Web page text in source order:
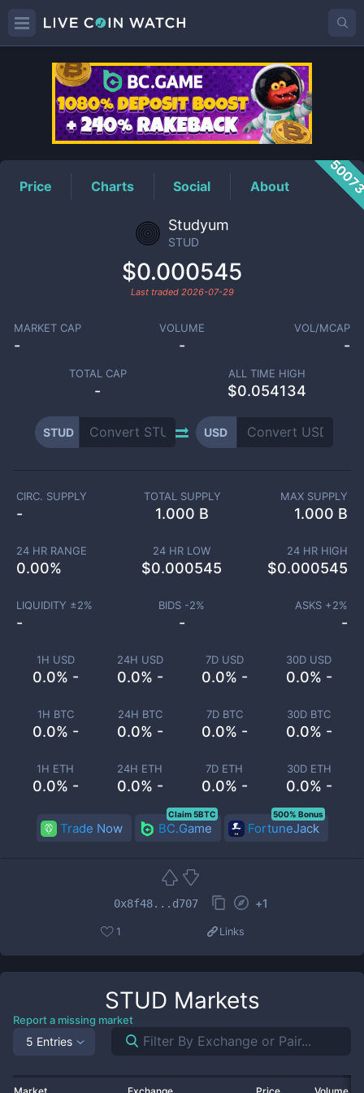
STUDPrice
Price Charts Social About
Studyum
STUD
$0.000545
Last traded 2026-07-29
MARKET CAP
-
VOLUME
-
VOL/MCAP
-
TOTAL CAP
-
ALL TIME HIGH
$0.054134
STUD USD
1H USD
0.0% -
24H USD
0.0% -
7D USD
0.0% -
30D USD
0.0% -
1H BTC
0.0% -
24H BTC
0.0% -
7D BTC
0.0% -
30D BTC
0.0% -
1H ETH
0.0% -
24H ETH
0.0% -
7D ETH
0.0% -
30D ETH
0.0% -
CIRC. SUPPLY
-
TOTAL SUPPLY
1.000 B
MAX SUPPLY
1.000 B
24 HR RANGE
0.00%
24 HR LOW
$0.000545
24 HR HIGH
$0.000545
LIQUIDITY ±2%
-
BIDS -2%
-
ASKS +2%
-
Trade Now BC.Game
Claim 5BTC
FortuneJack
500% Bonus
0x8f48...d707 +1
1 Links
STUD Markets
Report a missing market
5 Entries